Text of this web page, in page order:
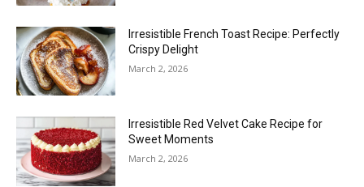
Irresistible French Toast Recipe: Perfectly
Crispy Delight
March 2, 2026
Irresistible Red Velvet Cake Recipe for
Sweet Moments
March 2, 2026